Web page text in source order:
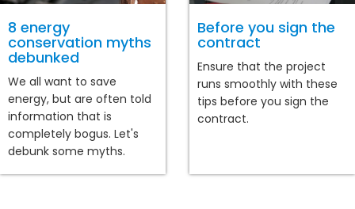
8 energy
conservation myths
debunked
We all want to save
energy, but are often told
information that is
completely bogus. Let's
debunk some myths.
Before you sign the
contract
Ensure that the project
runs smoothly with these
tips before you sign the
contract.